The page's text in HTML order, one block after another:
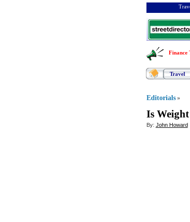
Finance
Travel
Editorials »
Is
By: John Howard